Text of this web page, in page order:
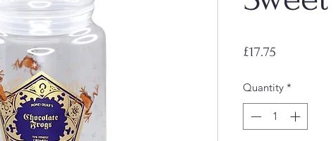
£17.75
Quantity *